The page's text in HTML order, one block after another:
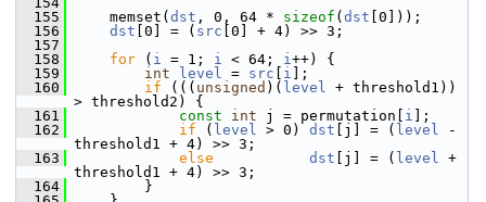
  155
memset( dst , 0, 64 * sizeof ( dst [0]));
  156
dst [0] = ( src [0] + 4) >> 3;
  157
  158
for ( i = 1; i < 64; i++) {
  159
int level = src i ];
  160
if ((( unsigned )( level + threshold1))
> threshold2) {
  161
const int j = permutation[ i ];
  162
if ( level > 0) dst [j] = ( level -
threshold1 + 4) >> 3;
  163
else dst [j] = ( level +
threshold1 + 4) >> 3;
  164
}